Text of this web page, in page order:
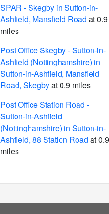
SPAR - Skegby in Sutton-in-
Ashfield, Mansfield Road at 0.9
miles
Post Office Skegby - Sutton-in-
Ashfield (Nottinghamshire) in
Sutton-in-Ashfield, Mansfield
Road, Skegbyat 0.9 miles
Post Office Station Road -
Sutton-in-Ashfield
(Nottinghamshire) in Sutton-in-
Ashfield, 88 Station Road at 0.9
miles